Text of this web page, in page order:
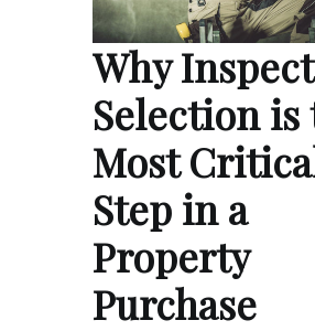
Why
Selection is
Most
Step in a
Property
Purchase